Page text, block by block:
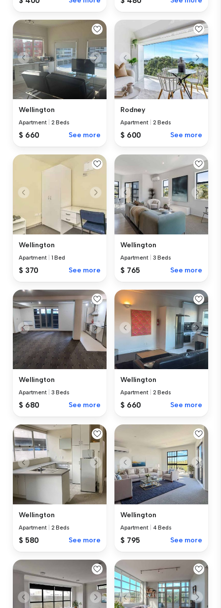
Wellington
Apartment 2 Beds
$ 660 See more
Rodney
Apartment 2 Beds
$ 600 See more
Wellington
Apartment 1 Bed
$ 370 See more
Wellington
Apartment 3 Beds
$ 765 See more
Wellington
Apartment 3 Beds
$ 680 See more
Wellington
Apartment 2 Beds
$ 660 See more
Wellington
Apartment 2 Beds
$ 580 See more
Wellington
Apartment 4 Beds
$ 795 See more